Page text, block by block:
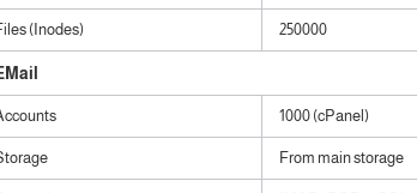
(Inodes) 250000
1000 (cPanel)
From main storage